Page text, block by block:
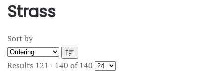
Strass
Sort by
Results 121 - 140 of 140